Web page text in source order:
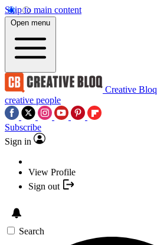
Skip to main content
Open menu
Creative Bloq
creative people
Subscribe
Sign in
View Profile
Sign out
Search